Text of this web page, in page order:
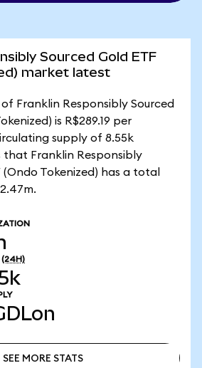
Sourced Gold ETF
market latest
Franklin Responsibly Sourced
is R$289.19 per
supply of 8.55k
that Franklin Responsibly
(Ondo Tokenized) has a total
(24H)
SEE MORE STATS